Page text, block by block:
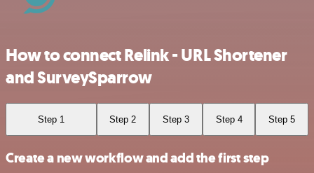
How to connect Relink - URL Shortener
and SurveySparrow
Step 1 Step 2 Step 3 Step 4 Step 5
Create a new workflow and add the first step